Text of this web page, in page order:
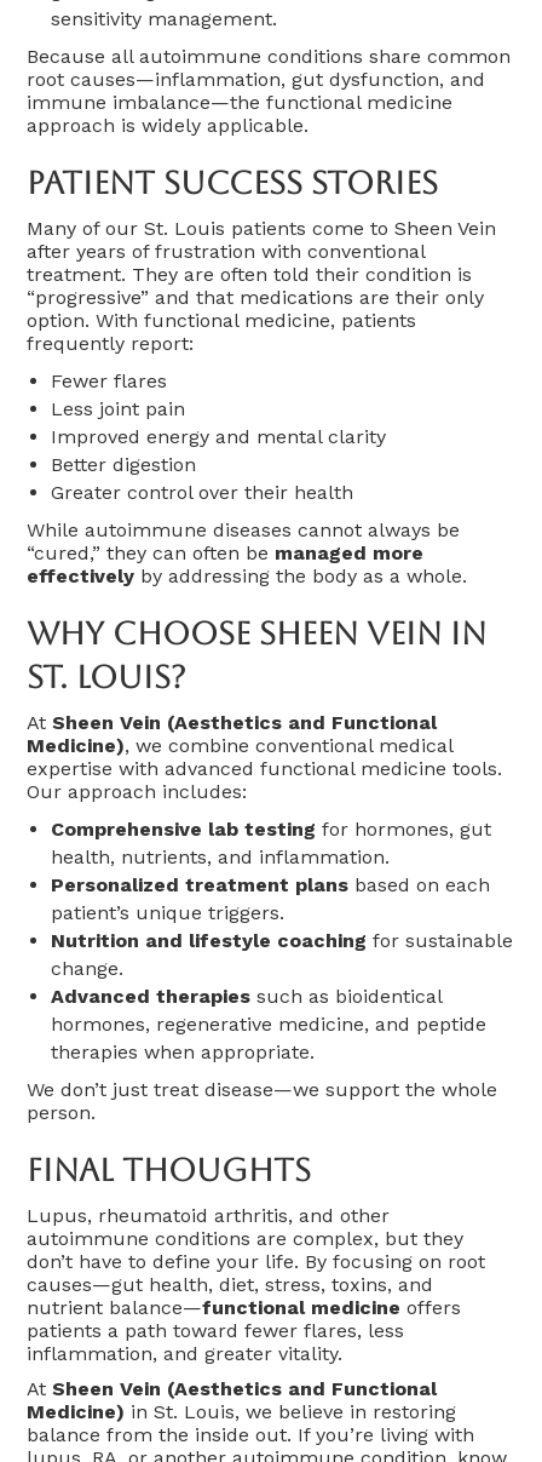
sensitivity management.
Because all autoimmune conditions share common
root causes—inflammation, gut dysfunction, and
immune imbalance—the functional medicine
approach is widely applicable.
Patient Success Stories
Many of our St. Louis patients come to Sheen Vein
after years of frustration with conventional
treatment. They are often told their condition is
“progressive” and that medications are their only
option. With functional medicine, patients
frequently report:
Fewer flares
Less joint pain
Improved energy and mental clarity
Better digestion
Greater control over their health
While autoimmune diseases cannot always be
“cured,” they can often be managed more
effectively by addressing the body as a whole.
Why Choose Sheen Vein In
St. Louis?
AtSheen Vein (Aesthetics and Functional
Medicine), we combine conventional medical
expertise with advanced functional medicine tools.
Our approach includes:
Comprehensive lab testing for hormones, gut
health, nutrients, and inflammation.
Personalized treatment plans based on each
patient’s unique triggers.
Nutrition and lifestyle coaching for sustainable
change.
Advanced therapies such as bioidentical
hormones, regenerative medicine, and peptide
therapies when appropriate.
We don’t just treat disease—we support the whole
person.
Final Thoughts
Lupus, rheumatoid arthritis, and other
autoimmune conditions are complex, but they
don’t have to define your life. By focusing on root
causes—gut health, diet, stress, toxins, and
nutrient balance—functional medicine offers
patients a path toward fewer flares, less
inflammation, and greater vitality.
AtSheen Vein (Aesthetics and Functional
Medicine) in St. Louis, we believe in restoring
balance from the inside out. If you’re living with